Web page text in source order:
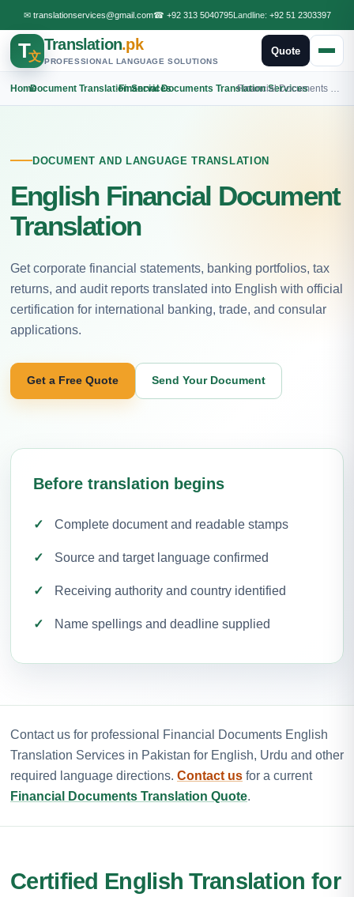
✉ translationservices@gmail.com☎ +92 313 5040795Landline: +92 51 2303397
T文
Translation.pk
PROFESSIONAL LANGUAGE SOLUTIONS
Quote
Home
›Document Translation Services
›Financial Documents Translation Services
›
DOCUMENT AND LANGUAGE TRANSLATION
English Financial Document
Translation
Get corporate financial statements, banking portfolios, tax
returns, and audit reports translated into English with official
certification for international banking, trade, and consular
applications.
Get a Free Quote Send Your Document
Before translation begins
Complete document and readable stamps
Source and target language confirmed
Receiving authority and country identified
Name spellings and deadline supplied
Contact us for professional Financial Documents English
Translation Services in Pakistan for English, Urdu and other
required language directions. Contact us for a current
Financial Documents Translation Quote.
Certified English Translation for